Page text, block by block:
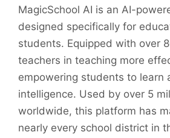
MagicSchool AI is an AI-
designed specifically for
students. Equipped with over
teachers in teaching more
empowering students to learn
intelligence. Used by over 5
worldwide, this platform has
nearly every school district in